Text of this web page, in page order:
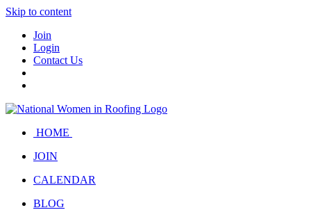
Skip to content
Join
Login
Contact Us
HOME
JOIN
CALENDAR
BLOG